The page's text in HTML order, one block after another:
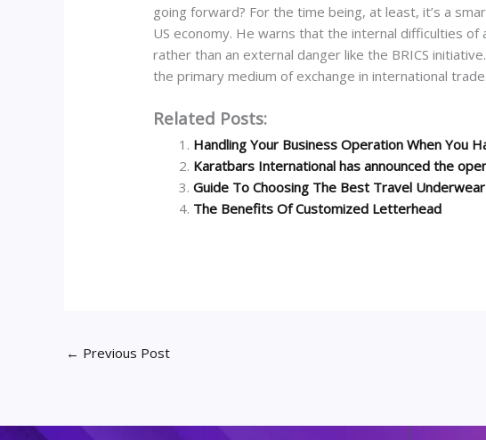
going forward? For the time being, at least, it’s a
US economy. He warns that the internal difficulties
rather than an external danger like the BRICS
the primary medium of exchange in international trade.
Related Posts:
Handling Your Business Operation When You
Karatbars International has announced the
Guide To Choosing The Best Travel Underwear
The Benefits Of Customized Letterhead
← Previous Post